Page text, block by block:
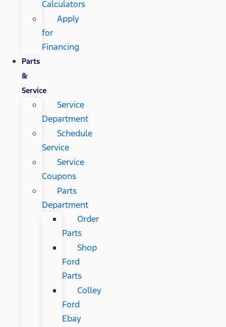
Calculators
Apply
for
Financing
Parts
&
Service
Service
Department
Schedule
Service
Service
Coupons
Parts
Department
Order
Parts
Shop
Ford
Parts
Colley
Ford
Ebay